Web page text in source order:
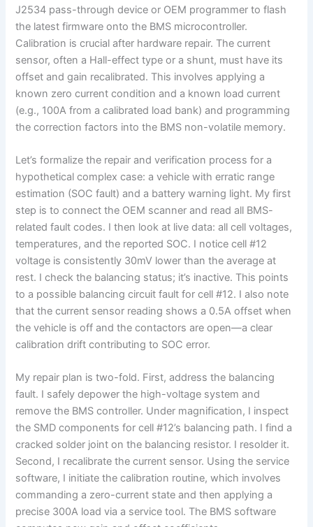
J2534 pass-through device or OEM programmer to flash
the latest firmware onto the BMS microcontroller.
Calibration is crucial after hardware repair. The current
sensor, often a Hall-effect type or a shunt, must have its
offset and gain recalibrated. This involves applying a
known zero current condition and a known load current
(e.g., 100A from a calibrated load bank) and programming
the correction factors into the BMS non-volatile memory.
Let’s formalize the repair and verification process for a
hypothetical complex case: a vehicle with erratic range
estimation (SOC fault) and a battery warning light. My first
step is to connect the OEM scanner and read all BMS-
related fault codes. I then look at live data: all cell voltages,
temperatures, and the reported SOC. I notice cell #12
voltage is consistently 30mV lower than the average at
rest. I check the balancing status; it’s inactive. This points
to a possible balancing circuit fault for cell #12. I also note
that the current sensor reading shows a 0.5A offset when
the vehicle is off and the contactors are open—a clear
calibration drift contributing to SOC error.
My repair plan is two-fold. First, address the balancing
fault. I safely depower the high-voltage system and
remove the BMS controller. Under magnification, I inspect
the SMD components for cell #12’s balancing path. I find a
cracked solder joint on the balancing resistor. I resolder it.
Second, I recalibrate the current sensor. Using the service
software, I initiate the calibration routine, which involves
commanding a zero-current state and then applying a
precise 300A load via a service tool. The BMS software